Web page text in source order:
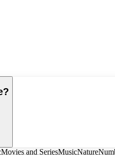
?
Movies and SeriesMusicNature